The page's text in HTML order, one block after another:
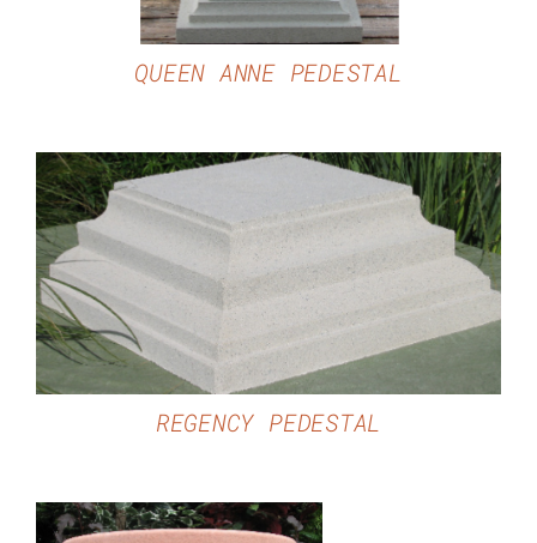
QUEEN ANNE PEDESTAL
DETAILS
REGENCY PEDESTAL